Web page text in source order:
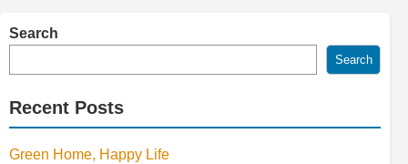
Search
Search
Recent Posts
Green Home, Happy Life